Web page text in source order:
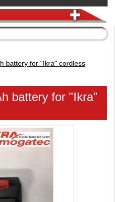
battery for "Ikra" cordless
battery for "Ikra"